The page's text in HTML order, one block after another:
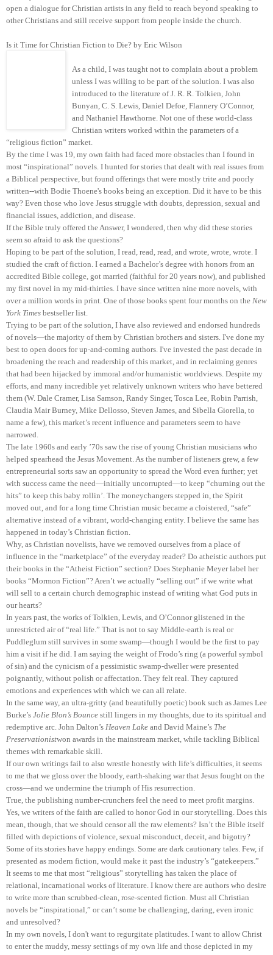
open a dialogue for Christian artists in any field to reach beyond speaking to
other Christians and still receive support from people inside the church.
Is it Time for Christian Fiction to Die? by Eric Wilson
As a child, I was taught not to complain about a problem
unless I was willing to be part of the solution. I was also
introduced to the literature of J. R. R. Tolkien, John
Bunyan, C. S. Lewis, Daniel Defoe, Flannery O’Connor,
and Nathaniel Hawthorne. Not one of these world-class
Christian writers worked within the parameters of a
“religious fiction” market.
By the time I was 19, my own faith had faced more obstacles than I found in
most “inspirational” novels. I hunted for stories that dealt with real issues from
a Biblical perspective, but found offerings that were mostly trite and poorly
written--with Bodie Thoene's books being an exception. Did it have to be this
way? Even those who love Jesus struggle with doubts, depression, sexual and
financial issues, addiction, and disease.
If the Bible truly offered the Answer, I wondered, then why did these stories
seem so afraid to ask the questions?
Hoping to be part of the solution, I read, read, read, and wrote, wrote, wrote. I
studied the craft of fiction. I earned a Bachelor’s degree with honors from an
accredited Bible college, got married (faithful for 20 years now), and published
my first novel in my mid-thirties. I have since written nine more novels, with
over a million words in print. One of those books spent four months on the New
York Times bestseller list.
Trying to be part of the solution, I have also reviewed and endorsed hundreds
of novels—the majority of them by Christian brothers and sisters. I've done my
best to open doors for up-and-coming authors. I've invested the past decade in
broadening the reach and readership of this market, and in reclaiming genres
that had been hijacked by immoral and/or humanistic worldviews. Despite my
efforts, and many incredible yet relatively unknown writers who have bettered
them (W. Dale Cramer, Lisa Samson, Randy Singer, Tosca Lee, Robin Parrish,
Claudia Mair Burney, Mike Dellosso, Steven James, and Sibella Giorella, to
name a few), this market’s recent influence and parameters seem to have
narrowed.
The late 1960s and early ’70s saw the rise of young Christian musicians who
helped spearhead the Jesus Movement. As the number of listeners grew, a few
entrepreneurial sorts saw an opportunity to spread the Word even further; yet
with success came the need—initially uncorrupted—to keep “churning out the
hits” to keep this baby rollin’. The moneychangers stepped in, the Spirit
moved out, and for a long time Christian music became a cloistered, “safe”
alternative instead of a vibrant, world-changing entity. I believe the same has
happened in today’s Christian fiction.
Why, as Christian novelists, have we removed ourselves from a place of
influence in the “marketplace” of the everyday reader? Do atheistic authors put
their books in the “Atheist Fiction” section? Does Stephanie Meyer label her
books “Mormon Fiction”? Aren’t we actually “selling out” if we write what
will sell to a certain church demographic instead of writing what God puts in
our hearts?
In years past, the works of Tolkien, Lewis, and O’Connor glistened in the
unrestricted air of “real life.” That is not to say Middle-earth is real or
Puddleglum still survives in some swamp—though I would be the first to pay
him a visit if he did. I am saying the weight of Frodo’s ring (a powerful symbol
of sin) and the cynicism of a pessimistic swamp-dweller were presented
poignantly, without polish or affectation. They felt real. They captured
emotions and experiences with which we can all relate.
In the same way, an ultra-gritty (and beautifully poetic) book such as James Lee
Burke’s Jolie Blon’s Bounce still lingers in my thoughts, due to its spiritual and
redemptive arc. John Dalton’s Heaven Lake and David Maine’s The
Preservationistwon awards in the mainstream market, while tackling Biblical
themes with remarkable skill.
If our own writings fail to also wrestle honestly with life’s difficulties, it seems
to me that we gloss over the bloody, earth-shaking war that Jesus fought on the
cross—and we undermine the triumph of His resurrection.
True, the publishing number-crunchers feel the need to meet profit margins.
Yes, we writers of the faith are called to honor God in our storytelling. Does this
mean, though, that we should censor all the raw elements? Isn’t the Bible itself
filled with depictions of violence, sexual misconduct, deceit, and bigotry?
Some of its stories have happy endings. Some are dark cautionary tales. Few, if
presented as modern fiction, would make it past the industry’s “gatekeepers.”
It seems to me that most “religious” storytelling has taken the place of
relational, incarnational works of literature. I know there are authors who desire
to write more than scrubbed-clean, rose-scented fiction. Must all Christian
novels be “inspirational,” or can’t some be challenging, daring, even ironic
and unresolved?
In my own novels, I don't want to regurgitate platitudes. I want to allow Christ
to enter the muddy, messy settings of my own life and those depicted in my